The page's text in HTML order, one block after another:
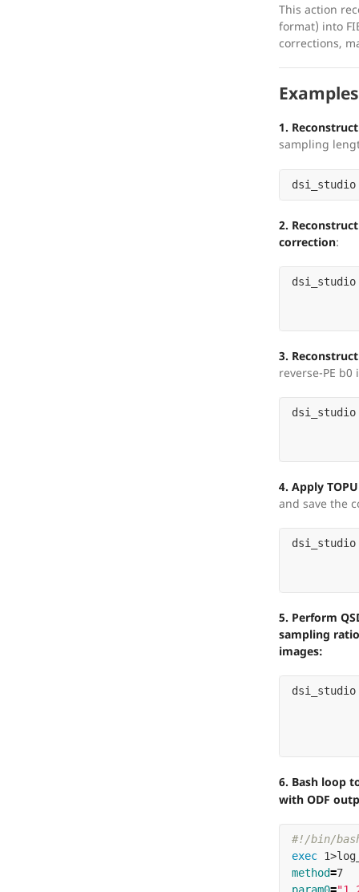
This action
format) into
corrections,
Examples
1.
sampling
2.
correction:
3.
reverse-PE
4. Apply
and save the
5. Perform
sampling
images:
6. Bash loop
with ODF
#!/bin/
exec
method=
param0=